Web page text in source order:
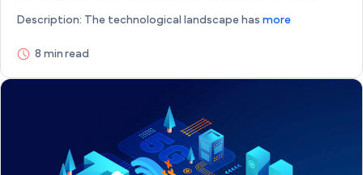
Description: The technological landscape has more
8 min read